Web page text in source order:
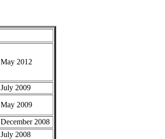
May 2012
July 2009
May 2009
December 2008
July 2008